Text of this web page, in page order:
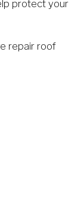
protect your
repair roof